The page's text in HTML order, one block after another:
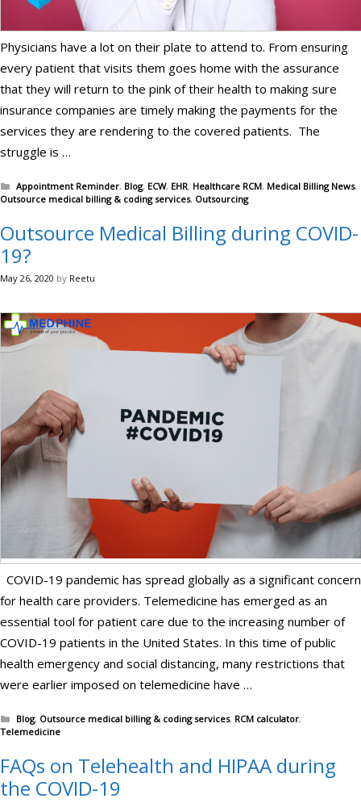
Physicians have a lot on their plate to attend to. From ensuring
every patient that visits them goes home with the assurance
that they will return to the pink of their health to making sure
insurance companies are timely making the payments for the
services they are rendering to the covered patients. The
struggle is …
Categories
Appointment Reminder, Blog, ECW, EHR, Healthcare RCM, Medical Billing News,
Outsource medical billing & coding services, Outsourcing
Outsource Medical Billing during COVID-
19?
May 26, 2020 by Reetu
COVID-19 pandemic has spread globally as a significant concern
for health care providers. Telemedicine has emerged as an
essential tool for patient care due to the increasing number of
COVID-19 patients in the United States. In this time of public
health emergency and social distancing, many restrictions that
were earlier imposed on telemedicine have …
Categories
Blog, Outsource medical billing & coding services, RCM calculator,
Telemedicine
FAQs on Telehealth and HIPAA during
the COVID-19